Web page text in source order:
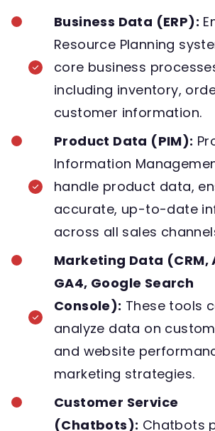
Business Data (ERP):
Resource Planning
core business
including inventory,
customer information.
Product Data (PIM):
Information
handle product data,
accurate, up-to-date
across all sales
Marketing Data (CRM,
GA4, Google Search
Console): These tools
analyze data on
and website
marketing strategies.
Customer Service
(Chatbots): Chatbots